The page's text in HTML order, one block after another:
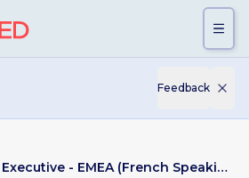
Feedback
Mid Market Account Executive - EMEA (French Speaking)